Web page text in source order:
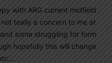
with ARG current midfield
teally a concern to me at
some struggling for form
hopefully this will change